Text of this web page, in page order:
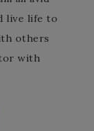
live life to
others
with